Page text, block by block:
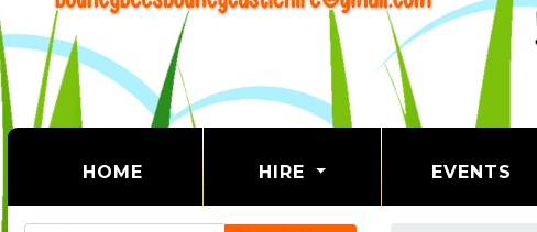
HOME (CURRENT) HIRE EVENTS